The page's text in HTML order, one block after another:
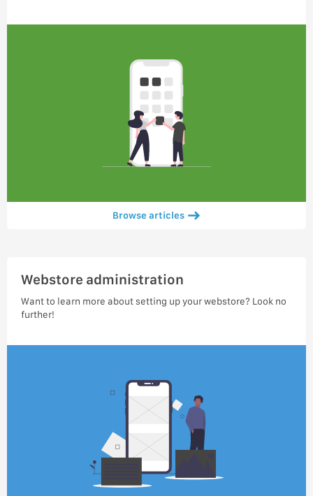
Browse articles
Webstore administration
Want to learn more about setting up your webstore? Look no
further!